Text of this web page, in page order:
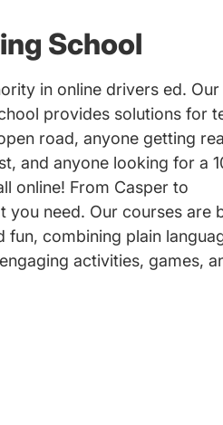
School
in online drivers ed. Our
provides solutions for
road, anyone getting
and anyone looking for a
online! From Casper to
you need. Our courses are
fun, combining plain
activities, games,